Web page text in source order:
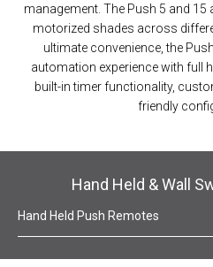
management. The Push 5 and
motorized shades across
ultimate convenience, the
automation experience with full
built-in timer functionality,
friendly
Hand Held & Wall
Hand Held Push Remotes